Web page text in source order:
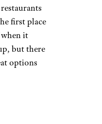
first place
it
but there
options